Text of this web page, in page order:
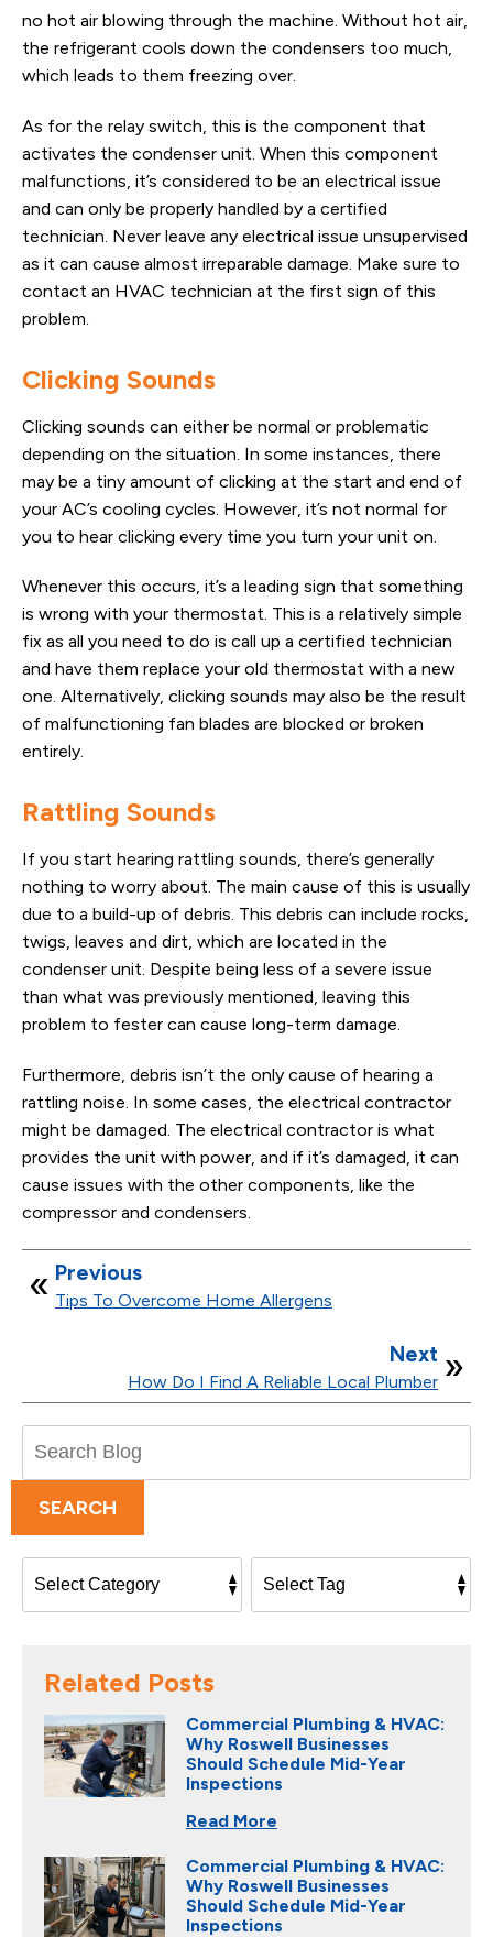
no hot air blowing through the machine. Without hot air,
the refrigerant cools down the condensers too much,
which leads to them freezing over.
As for the relay switch, this is the component that
activates the condenser unit. When this component
malfunctions, it’s considered to be an electrical issue
and can only be properly handled by a certified
technician. Never leave any electrical issue unsupervised
as it can cause almost irreparable damage. Make sure to
contact an HVAC technician at the first sign of this
problem.
Clicking Sounds
Clicking sounds can either be normal or problematic
depending on the situation. In some instances, there
may be a tiny amount of clicking at the start and end of
your AC’s cooling cycles. However, it’s not normal for
you to hear clicking every time you turn your unit on.
Whenever this occurs, it’s a leading sign that something
is wrong with your thermostat. This is a relatively simple
fix as all you need to do is call up a certified technician
and have them replace your old thermostat with a new
one. Alternatively, clicking sounds may also be the result
of malfunctioning fan blades are blocked or broken
entirely.
Rattling Sounds
If you start hearing rattling sounds, there’s generally
nothing to worry about. The main cause of this is usually
due to a build-up of debris. This debris can include rocks,
twigs, leaves and dirt, which are located in the
condenser unit. Despite being less of a severe issue
than what was previously mentioned, leaving this
problem to fester can cause long-term damage.
Furthermore, debris isn’t the only cause of hearing a
rattling noise. In some cases, the electrical contractor
might be damaged. The electrical contractor is what
provides the unit with power, and if it’s damaged, it can
cause issues with the other components, like the
compressor and condensers.
Previous
Tips To Overcome Home Allergens
Next
How Do I Find A Reliable Local Plumber
SEARCH
Related Posts
Commercial Plumbing & HVAC:
Why Roswell Businesses
Should Schedule Mid-Year
Inspections
Read More
Commercial Plumbing & HVAC:
Why Roswell Businesses
Should Schedule Mid-Year
Inspections